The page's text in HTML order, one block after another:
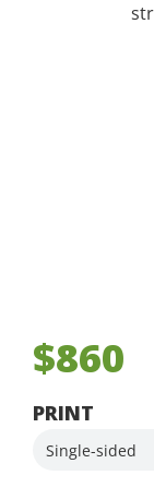
$860
PRINT